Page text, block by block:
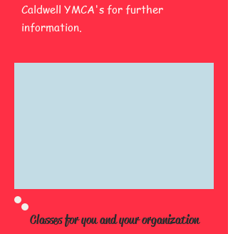
Caldwell YMCA's for further
information.
Classes for you and your organization